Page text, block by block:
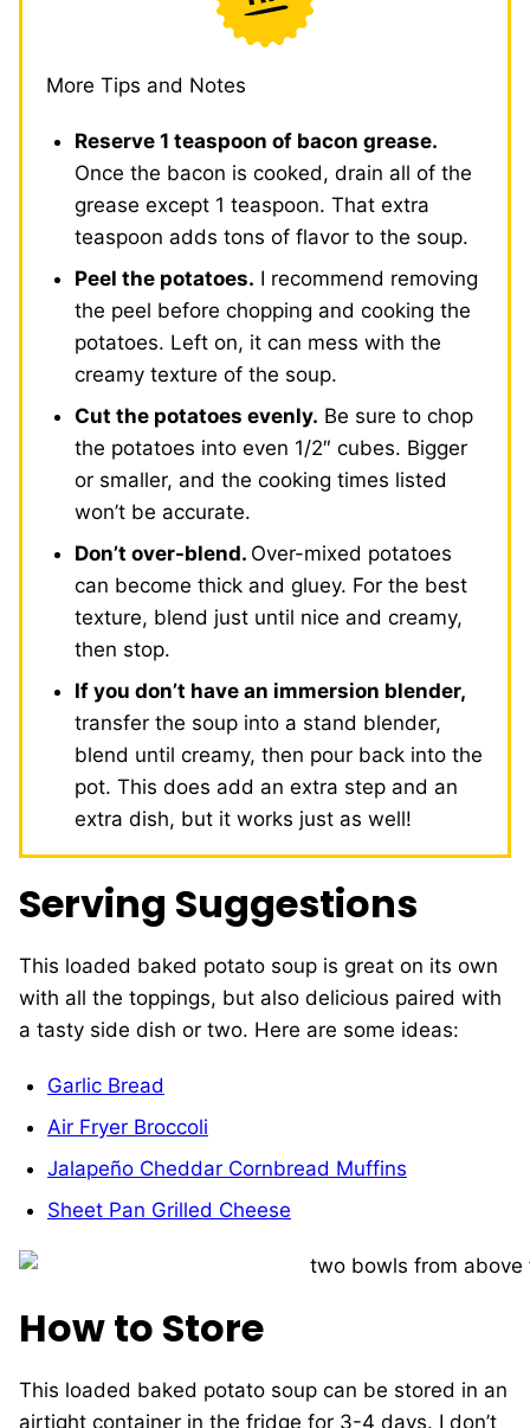
More Tips and Notes
Reserve 1 teaspoon of bacon grease.
Once the bacon is cooked, drain all of the
grease except 1 teaspoon. That extra
teaspoon adds tons of flavor to the soup.
Peel the potatoes. I recommend removing
the peel before chopping and cooking the
potatoes. Left on, it can mess with the
creamy texture of the soup.
Cut the potatoes evenly. Be sure to chop
the potatoes into even 1/2″ cubes. Bigger
or smaller, and the cooking times listed
won’t be accurate.
Don’t over-blend. Over-mixed potatoes
can become thick and gluey. For the best
texture, blend just until nice and creamy,
then stop.
If you don’t have an immersion blender,
transfer the soup into a stand blender,
blend until creamy, then pour back into the
pot. This does add an extra step and an
extra dish, but it works just as well!
Serving Suggestions
This loaded baked potato soup is great on its own
with all the toppings, but also delicious paired with
a tasty side dish or two. Here are some ideas:
Garlic Bread
Air Fryer Broccoli
Jalapeño Cheddar Cornbread Muffins
Sheet Pan Grilled Cheese
How to Store
This loaded baked potato soup can be stored in an
airtight container in the fridge for 3-4 days. I don’t